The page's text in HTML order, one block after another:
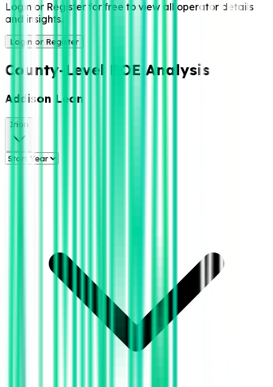
Login or Register for free to view all operator details
and insights.
Login or Register
County-Level BOE Analysis
Addison Leon
Irion